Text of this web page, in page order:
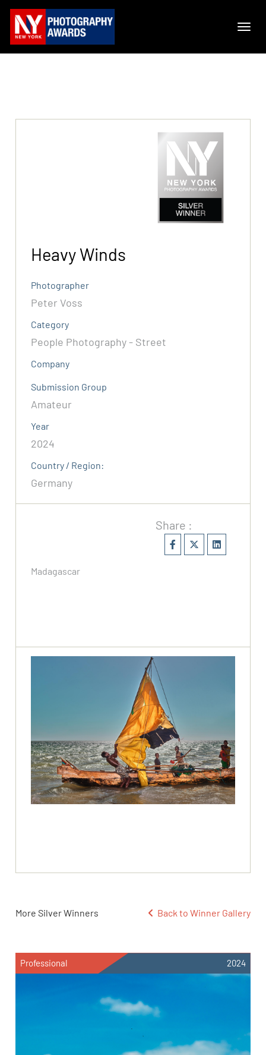
Heavy Winds
Photographer
Peter Voss
Category
People Photography - Street
Company
Submission Group
Amateur
Year
2024
Country / Region:
Germany
Share :
Madagascar
More Silver Winners Back to Winner Gallery
Professional 2024